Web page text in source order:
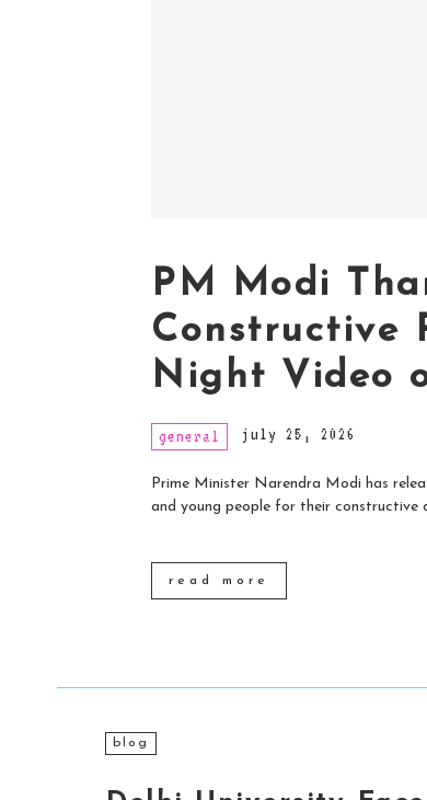
PM Modi
Constructive
Night Video
general july 25, 2026
Prime Minister Narendra Modi has
and young people for their constructive
read more
blog